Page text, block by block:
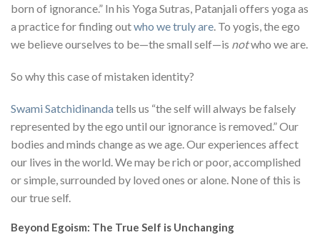
born of ignorance.” In his Yoga Sutras, Patanjali offers yoga as
a practice for finding outwho we truly are . To yogis, the ego
we believe ourselves to be—the small self—is notwho we are.
So why this case of mistaken identity?
Swami Satchidinanda tells us “the self will always be falsely
represented by the ego until our ignorance is removed.” Our
bodies and minds change as we age. Our experiences affect
our lives in the world. We may be rich or poor, accomplished
or simple, surrounded by loved ones or alone. None of this is
our true self.
Beyond Egoism: The True Self is Unchanging